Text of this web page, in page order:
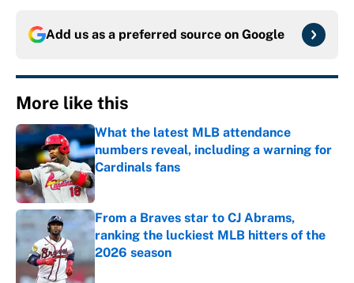
Add us as a preferred source on Google
More like this
What the latest MLB attendance
numbers reveal, including a warning for
Cardinals fans
Published by on Invalid Date
From a Braves star to CJ Abrams,
ranking the luckiest MLB hitters of the
2026 season
Published by on Invalid Date